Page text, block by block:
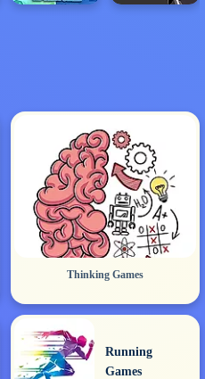
Thinking Games
Running
Games